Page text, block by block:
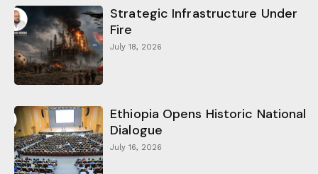
Strategic Infrastructure Under
Fire
July 18, 2026
Ethiopia Opens Historic National
Dialogue
July 16, 2026